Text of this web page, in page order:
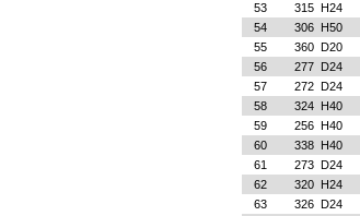
53
315 H24
54
306 H50
55
360 D20
56
277 D24
57
272 D24
58
324 H40
59
256 H40
60
338 H40
61
273 D24
62
320 H24
63
326 D24